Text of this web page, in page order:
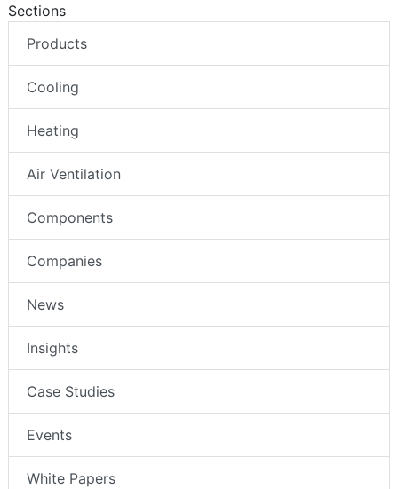
Sections
Products
Cooling
Heating
Air Ventilation
Components
Companies
News
Insights
Case Studies
Events
White Papers